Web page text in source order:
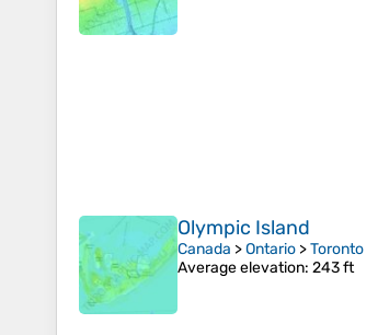
Olympic Island
Canada >Ontario >Toronto
Average elevation: 243 ft